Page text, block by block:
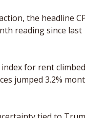
the headline
reading since last
for rent climbed
jumped 3.2%